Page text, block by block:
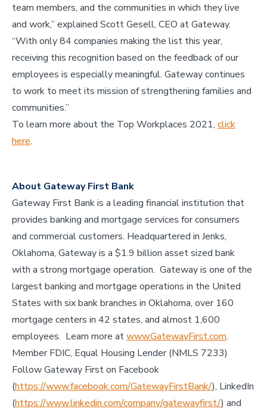
team members, and the communities in which they live
and work,” explained Scott Gesell, CEO at Gateway.
“With only 84 companies making the list this year,
receiving this recognition based on the feedback of our
employees is especially meaningful. Gateway continues
to work to meet its mission of strengthening families and
communities.”
To learn more about the Top Workplaces 2021, click
here.
About Gateway First Bank
Gateway First Bank is a leading financial institution that
provides banking and mortgage services for consumers
and commercial customers. Headquartered in Jenks,
Oklahoma, Gateway is a $1.9 billion asset sized bank
with a strong mortgage operation. Gateway is one of the
largest banking and mortgage operations in the United
States with six bank branches in Oklahoma, over 160
mortgage centers in 42 states, and almost 1,600
employees. Learn more atwww.GatewayFirst.com.
Member FDIC, Equal Housing Lender (NMLS 7233)
Follow Gateway First on Facebook
(https://www.facebook.com/GatewayFirstBank/), LinkedIn
(https://www.linkedin.com/company/gatewayfirst/) and